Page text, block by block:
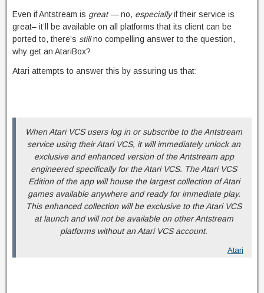
Even if Antstream is great —no, especiallyif their service is
great– it’ll be available on all platforms that its client can be
ported to, there’s stillno compelling answer to the question,
why get an AtariBox?
Atari attempts to answer this by assuring us that:
When Atari VCS users log in or subscribe to the Antstream
service using their Atari VCS, it will immediately unlock an
exclusive and enhanced version of the Antstream app
engineered specifically for the Atari VCS. The Atari VCS
Edition of the app will house the largest collection of Atari
games available anywhere and ready for immediate play.
This enhanced collection will be exclusive to the Atari VCS
at launch and will not be available on other Antstream
platforms without an Atari VCS account.
Atari